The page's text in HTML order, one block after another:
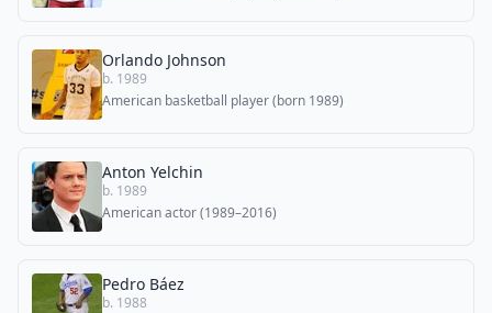
Orlando Johnson
b. 1989
American basketball player (born 1989)
Anton Yelchin
b. 1989
American actor (1989–2016)
Pedro Báez
b. 1988